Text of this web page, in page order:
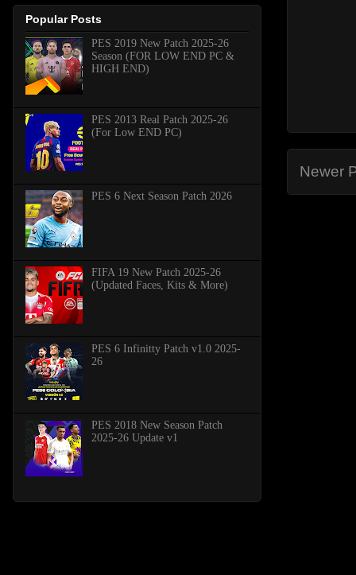
Newer
Popular Posts
PES 2019 New Patch 2025-26
Season (FOR LOW END PC &
HIGH END)
PES 2013 Real Patch 2025-26
(For Low END PC)
PES 6 Next Season Patch 2026
FIFA 19 New Patch 2025-26
(Updated Faces, Kits & More)
PES 6 Infinitty Patch v1.0 2025-
26
PES 2018 New Season Patch
2025-26 Update v1